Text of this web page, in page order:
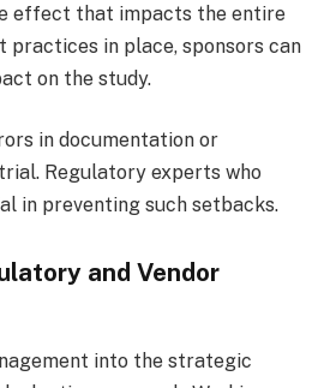
effect that impacts the entire
in place, sponsors can
on the study.
in documentation or
Regulatory experts who
in preventing such setbacks.
and Vendor
into the strategic